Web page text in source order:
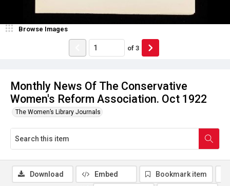
Monthly News Of The Conservative
Women's Reform Association. Oct 1922
The Women’s Library Journals
Browse Images
of 3
Download Embed Bookmark item